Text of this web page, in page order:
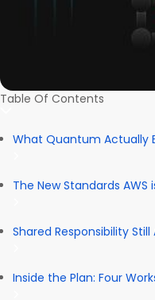
Table Of Contents
What Quantum Actually
The New Standards AWS
Shared Responsibility Still
Inside the Plan: Four